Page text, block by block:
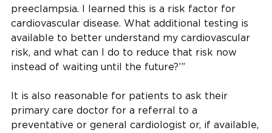
preeclampsia. I learned this is a risk factor for
cardiovascular disease. What additional testing is
available to better understand my cardiovascular
risk, and what can I do to reduce that risk now
instead of waiting until the future?’”
It is also reasonable for patients to ask their
primary care doctor for a referral to a
preventative or general cardiologist or, if available,